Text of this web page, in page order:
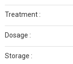
Treatment :
Dosage :
Storage :